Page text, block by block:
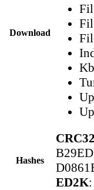
Download
Hashes
CRC32
ED2K: